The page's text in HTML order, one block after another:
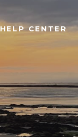
HELP CENTER